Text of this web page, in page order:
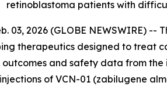
retinoblastoma patients with
03, 2026 (GLOBE NEWSWIRE)
therapeutics designed to treat
and safety data from
of VCN-01 (zabilugene